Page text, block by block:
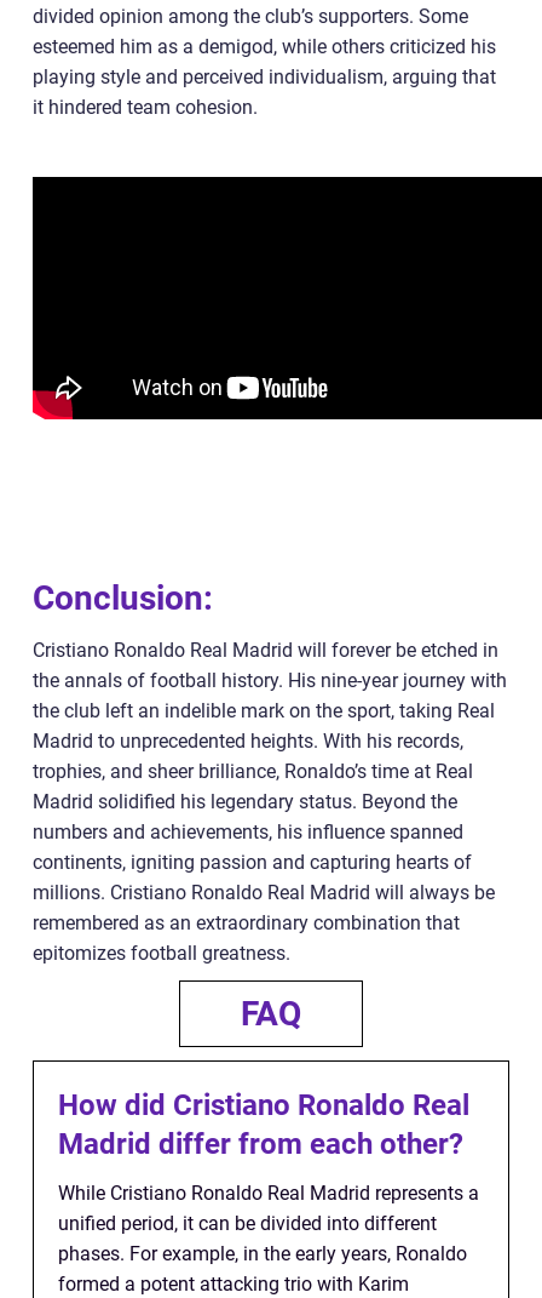
divided opinion among the club’s supporters. Some
esteemed him as a demigod, while others criticized his
playing style and perceived individualism, arguing that
it hindered team cohesion.
Conclusion:
Cristiano Ronaldo Real Madrid will forever be etched in
the annals of football history. His nine-year journey with
the club left an indelible mark on the sport, taking Real
Madrid to unprecedented heights. With his records,
trophies, and sheer brilliance, Ronaldo’s time at Real
Madrid solidified his legendary status. Beyond the
numbers and achievements, his influence spanned
continents, igniting passion and capturing hearts of
millions. Cristiano Ronaldo Real Madrid will always be
remembered as an extraordinary combination that
epitomizes football greatness.
FAQ
How did Cristiano Ronaldo Real
Madrid differ from each other?
While Cristiano Ronaldo Real Madrid represents a
unified period, it can be divided into different
phases. For example, in the early years, Ronaldo
formed a potent attacking trio with Karim